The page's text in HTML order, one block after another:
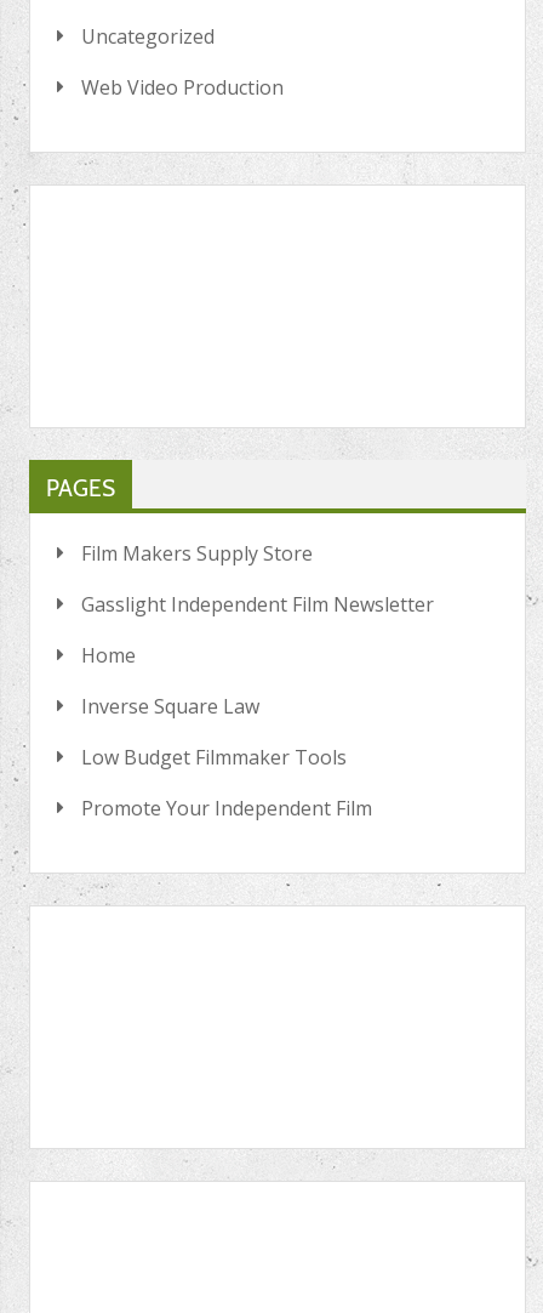
Uncategorized
Web Video Production
PAGES
Film Makers Supply Store
Gasslight Independent Film Newsletter
Home
Inverse Square Law
Low Budget Filmmaker Tools
Promote Your Independent Film